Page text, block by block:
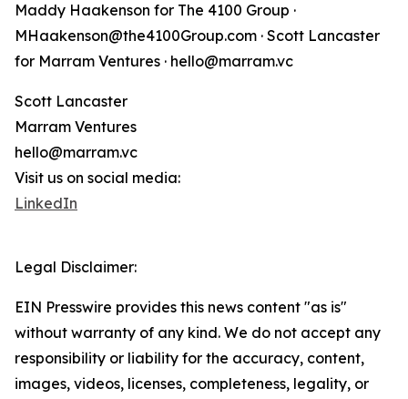
Maddy Haakenson for The 4100 Group ·
MHaakenson@the4100Group.com · Scott Lancaster
for Marram Ventures · hello@marram.vc
Scott Lancaster
Marram Ventures
hello@marram.vc
Visit us on social media:
LinkedIn
Legal Disclaimer:
EIN Presswire provides this news content "as is"
without warranty of any kind. We do not accept any
responsibility or liability for the accuracy, content,
images, videos, licenses, completeness, legality, or